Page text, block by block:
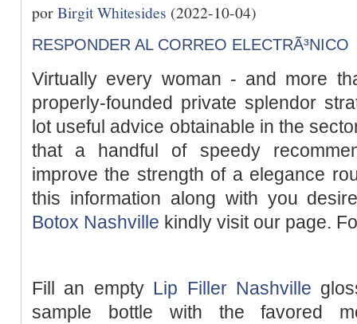
porBirgit Whitesides (2022-10-04)
RESPONDER AL CORREO ELECTRÃ³NICO
Virtually every woman - and more
properly-founded private splendor
lot useful advice obtainable in the
that a handful of speedy
improve the strength of a elegance
this information along with you
Botox Nashville kindly visit our page.
Fill an empty Lip Filler Nashville
sample bottle with the favored